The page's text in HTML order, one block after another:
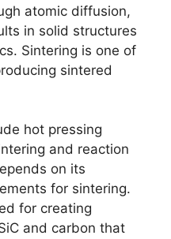
atomic diffusion,
in solid structures
. Sintering is one of
sintered
hot pressing
and reaction
on its
for sintering.
for creating
and carbon that